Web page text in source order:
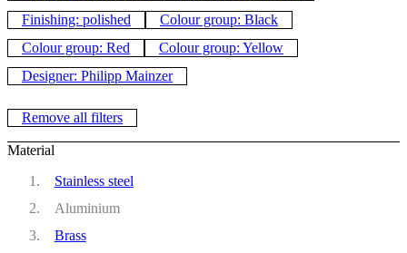
Finishing: polished
Colour group: Black
Colour group: Red
Colour group: Yellow
Designer: Philipp Mainzer
Remove all filters
Material
Stainless steel
Aluminium
Brass